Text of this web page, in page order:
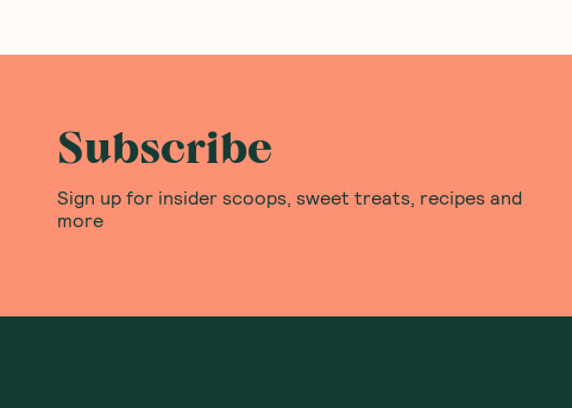
Subscribe
Sign up for insider scoops, sweet treats, recipes and
more